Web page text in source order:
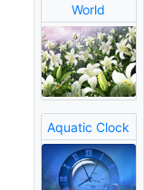
World
Aquatic Clock